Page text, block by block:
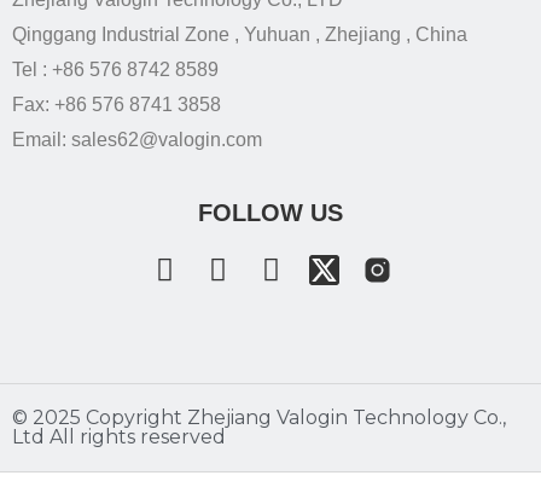
Qinggang Industrial Zone , Yuhuan , Zhejiang , China
Tel : +86 576 8742 8589
Fax: +86 576 8741 3858
Email: sales62@valogin.com
FOLLOW US
©️ 2025 Copyright Zhejiang Valogin Technology Co.,
Ltd All rights reserved